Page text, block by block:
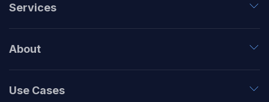
Services
About
Use Cases